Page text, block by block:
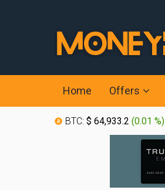
Home Offers
BTC: $ 64,933.2 (0.01 %)